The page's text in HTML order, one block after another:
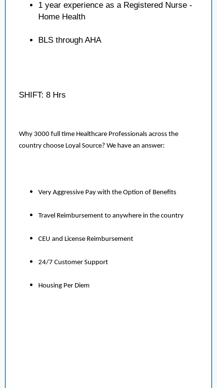
1 year experience as a Registered Nurse -
Home Health
BLS through AHA
SHIFT: 8 Hrs
Why 3000 full time Healthcare Professionals across the
country choose Loyal Source? We have an answer:
Very Aggressive Pay with the Option of Benefits
Travel Reimbursement to anywhere in the country
CEU and License Reimbursement
24/7 Customer Support
Housing Per Diem